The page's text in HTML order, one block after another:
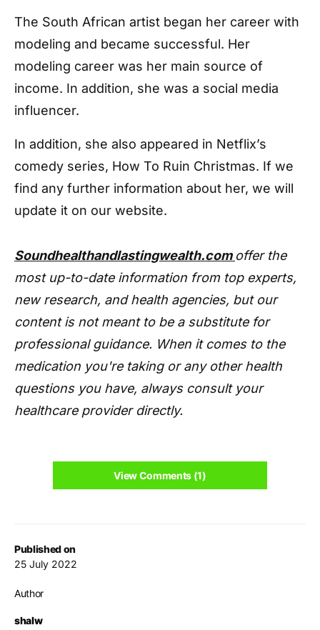
Published on
25 July 2022
Author
shalw
The South African artist began her career with
modeling and became successful. Her
modeling career was her main source of
income. In addition, she was a social media
influencer.
In addition, she also appeared in Netflix’s
comedy series, How To Ruin Christmas. If we
find any further information about her, we will
update it on our website.
Soundhealthandlastingwealth.com offer the
most up-to-date information from top experts,
new research, and health agencies, but our
content is not meant to be a substitute for
professional guidance. When it comes to the
medication you're taking or any other health
questions you have, always consult your
healthcare provider directly.
View Comments (1)